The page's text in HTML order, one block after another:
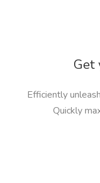
Get
Efficiently
Quickly